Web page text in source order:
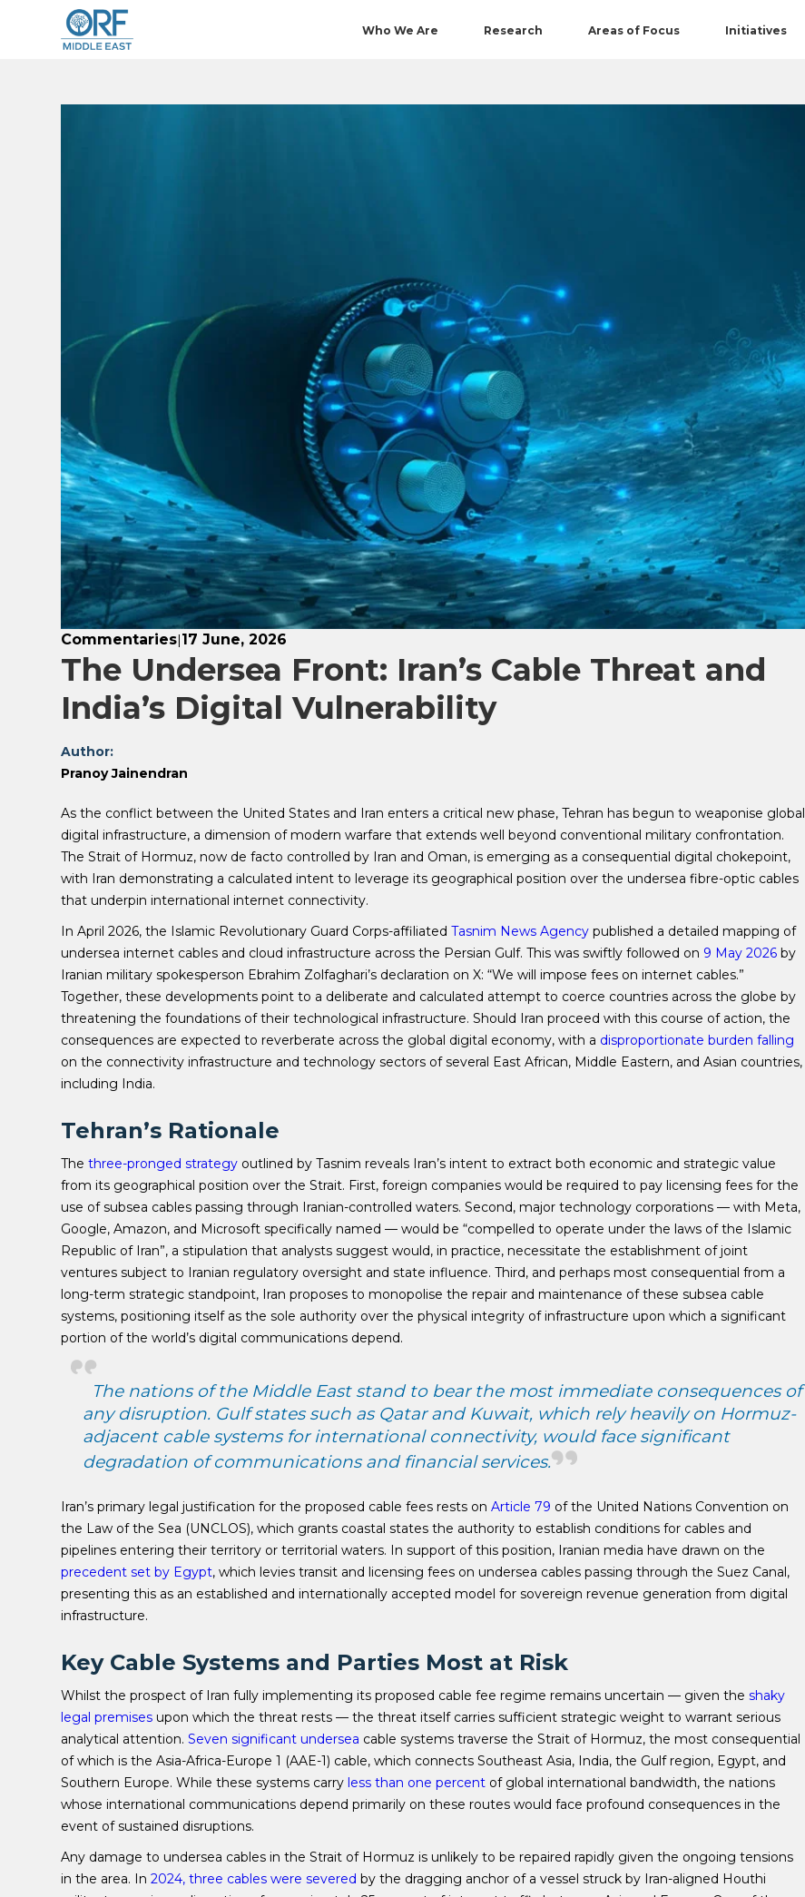
Who We Are Research Areas of Focus Initiatives
Commentaries|17 June, 2026
The Undersea Front: Iran’s Cable Threat and
India’s Digital Vulnerability
Author:
Pranoy Jainendran
As the conflict between the United States and Iran enters a critical new phase, Tehran has begun to weaponise global
digital infrastructure, a dimension of modern warfare that extends well beyond conventional military confrontation.
The Strait of Hormuz, now de facto controlled by Iran and Oman, is emerging as a consequential digital chokepoint,
with Iran demonstrating a calculated intent to leverage its geographical position over the undersea fibre-optic cables
that underpin international internet connectivity.
In April 2026, the Islamic Revolutionary Guard Corps-affiliatedTasnim News Agency published a detailed mapping of
undersea internet cables and cloud infrastructure across the Persian Gulf. This was swiftly followed on 9 May 2026 by
Iranian military spokesperson Ebrahim Zolfaghari’s declaration on X: “We will impose fees on internet cables.”
Together, these developments point to a deliberate and calculated attempt to coerce countries across the globe by
threatening the foundations of their technological infrastructure. Should Iran proceed with this course of action, the
consequences are expected to reverberate across the global digital economy, with a disproportionate burden falling
on the connectivity infrastructure and technology sectors of several East African, Middle Eastern, and Asian countries,
including India.
Tehran’s Rationale
Thethree-pronged strategy outlined by Tasnim reveals Iran’s intent to extract both economic and strategic value
from its geographical position over the Strait. First, foreign companies would be required to pay licensing fees for the
use of subsea cables passing through Iranian-controlled waters. Second, major technology corporations — with Meta,
Google, Amazon, and Microsoft specifically named — would be “compelled to operate under the laws of the Islamic
Republic of Iran”, a stipulation that analysts suggest would, in practice, necessitate the establishment of joint
ventures subject to Iranian regulatory oversight and state influence. Third, and perhaps most consequential from a
long-term strategic standpoint, Iran proposes to monopolise the repair and maintenance of these subsea cable
systems, positioning itself as the sole authority over the physical integrity of infrastructure upon which a significant
portion of the world’s digital communications depend.
The nations of the Middle East stand to bear the most immediate consequences of
any disruption. Gulf states such as Qatar and Kuwait, which rely heavily on Hormuz-
adjacent cable systems for international connectivity, would face significant
degradation of communications and financial services.
Iran’s primary legal justification for the proposed cable fees rests onArticle 79 of the United Nations Convention on
the Law of the Sea (UNCLOS), which grants coastal states the authority to establish conditions for cables and
pipelines entering their territory or territorial waters. In support of this position, Iranian media have drawn on the
precedent set by Egypt, which levies transit and licensing fees on undersea cables passing through the Suez Canal,
presenting this as an established and internationally accepted model for sovereign revenue generation from digital
infrastructure.
Key Cable Systems and Parties Most at Risk
Whilst the prospect of Iran fully implementing its proposed cable fee regime remains uncertain — given theshaky
legal premises upon which the threat rests — the threat itself carries sufficient strategic weight to warrant serious
analytical attention.Seven significant undersea cable systems traverse the Strait of Hormuz, the most consequential
of which is the Asia-Africa-Europe 1 (AAE-1) cable, which connects Southeast Asia, India, the Gulf region, Egypt, and
Southern Europe. While these systems carry less than one percent of global international bandwidth, the nations
whose international communications depend primarily on these routes would face profound consequences in the
event of sustained disruptions.
Any damage to undersea cables in the Strait of Hormuz is unlikely to be repaired rapidly given the ongoing tensions
in the area. In2024, three cables were severed by the dragging anchor of a vessel struck by Iran-aligned Houthi